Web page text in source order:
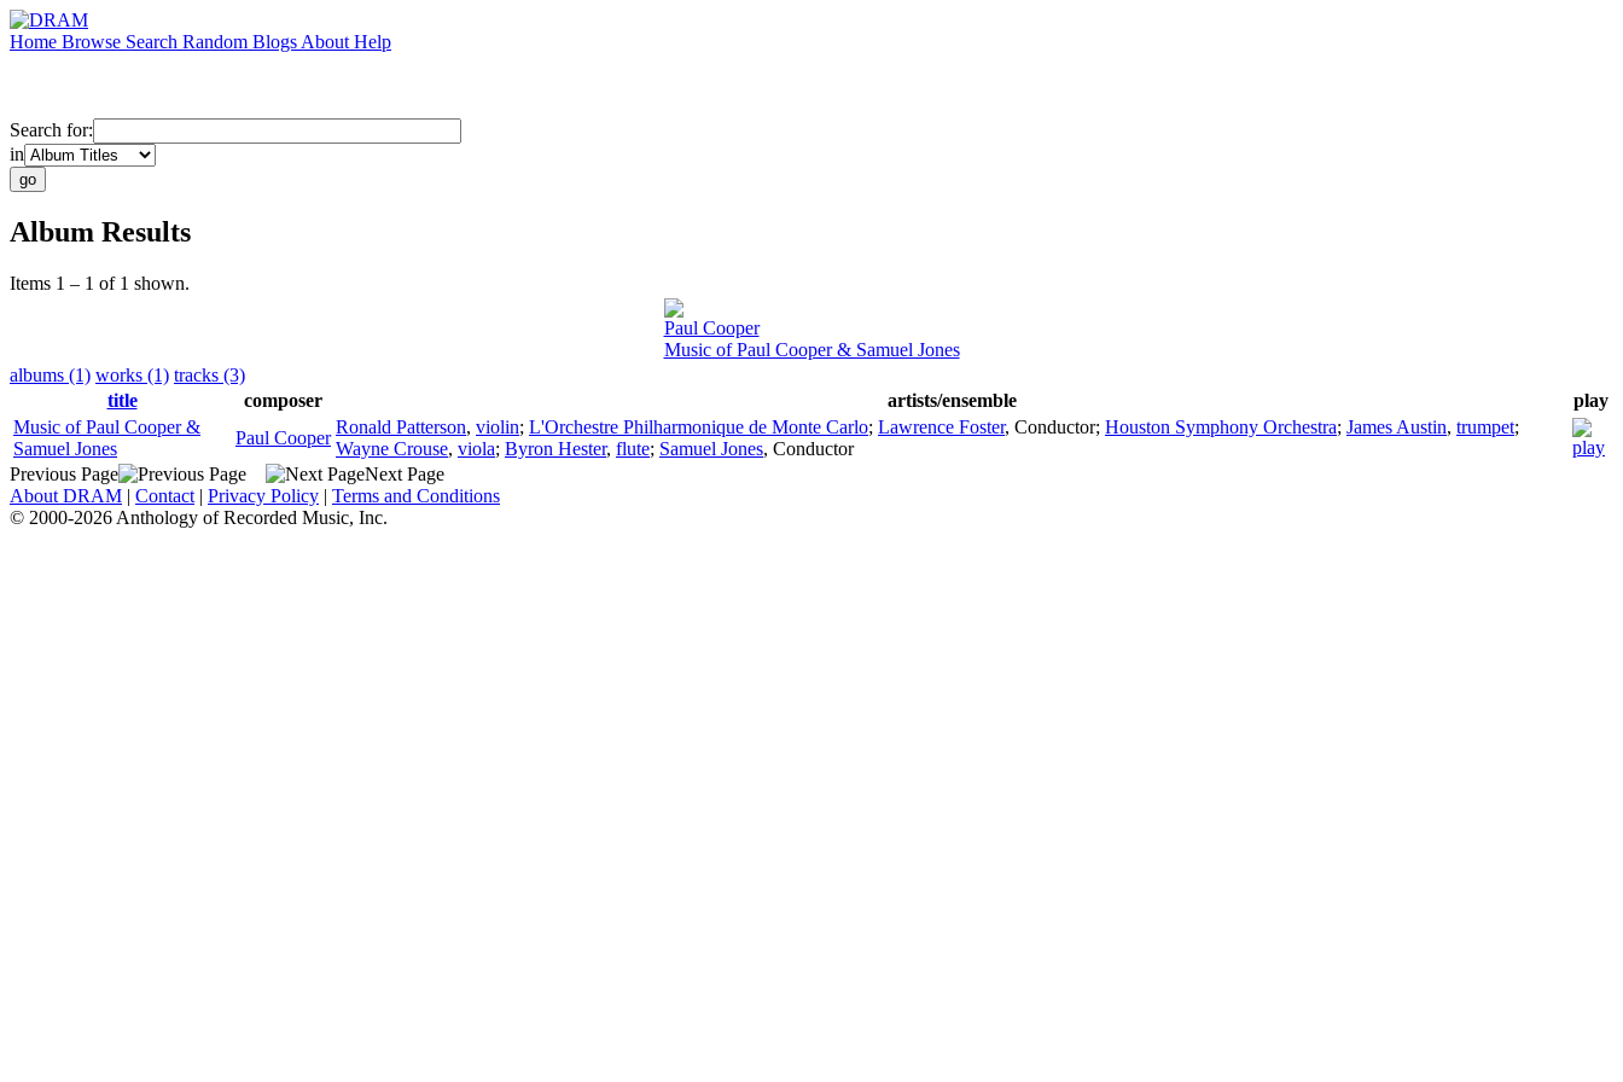
Home Browse Search Random Blogs About Help
Search for:
in
Album Results
Items 1 – 1 of 1 shown.
Paul Cooper
Music of Paul Cooper & Samuel Jones
albums (1) works (1) tracks (3)
title
composer artists/ensemble
play
Music of Paul Cooper &
Samuel Jones
Paul Cooper
Ronald Patterson, violin; L'Orchestre Philharmonique de Monte Carlo; Lawrence Foster, Conductor; Houston Symphony Orchestra; James Austin, trumpet;
Wayne Crouse, viola; Byron Hester, flute; Samuel Jones, Conductor
Previous Page
Next Page
About DRAM | Contact | Privacy Policy | Terms and Conditions
© 2000-2026 Anthology of Recorded Music, Inc.